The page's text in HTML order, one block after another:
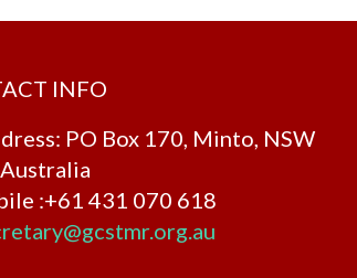
INFO
PO Box 170, Minto, NSW
:+61 431 070 618